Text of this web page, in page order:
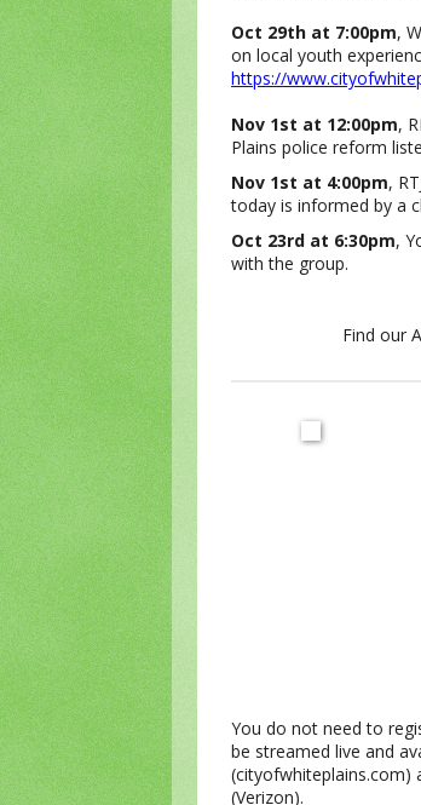
Oct 29th at 7:00pm,
on local youth
https://
Nov 1st at 12:00pm,
Plains police reform
Nov 1st at 4:00pm,
today is informed by a
Oct 23rd at 6:30pm,
with the group.
Find our
You do not need to
be streamed live and
(cityofwhiteplains.com)
(Verizon).